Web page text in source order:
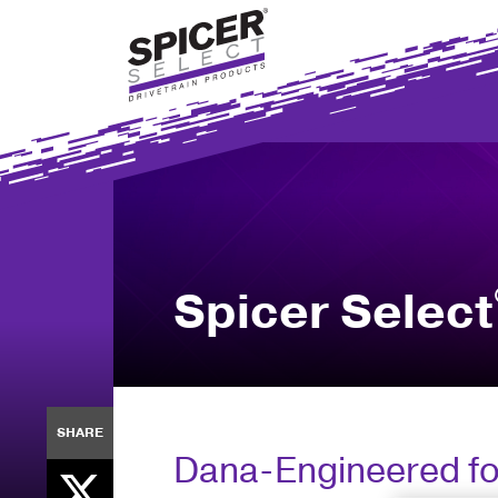
Spicer Select
SHARE
Dana-Engineered